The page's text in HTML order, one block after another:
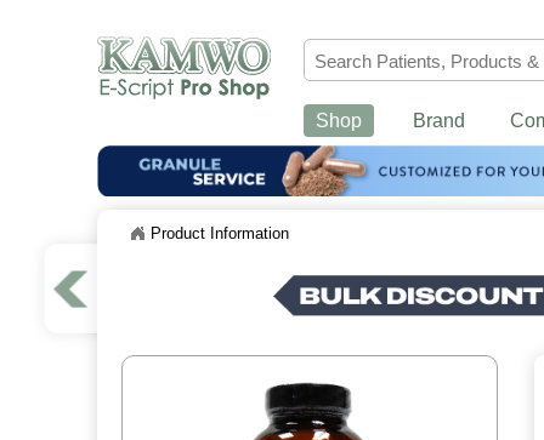
Shop Brand
Product Information